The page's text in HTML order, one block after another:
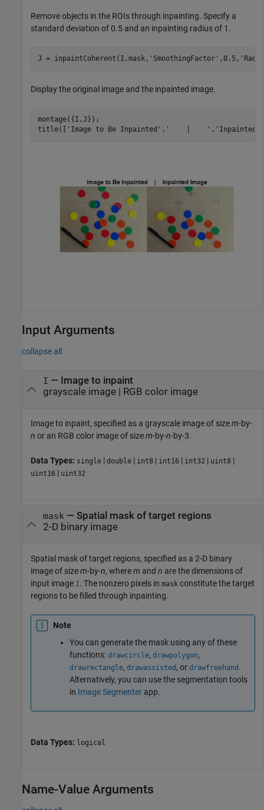
Remove objects in the ROIs through inpainting. Specify a
standard deviation of 0.5 and an inpainting radius of 1.
J = inpaintCoherent(I,mask, 'SmoothingFactor' ,0.5,
Display the original image and the inpainted image.
montage({I,J});
title([
'Image to Be Inpainted' , '    |    ' , 'Inpainted
Input Arguments
collapse all
I — Image to inpaint
grayscale image| RGB color image
Image to inpaint, specified as a grayscale image of sizem-by-
n or an RGB color image of sizem-by-n-by-3.
Data Types: single | double | int8 | int16 | int32 | uint8 |
uint16 | uint32
mask— Spatial mask of target regions
2-D binary image
Spatial mask of target regions, specified as a 2-D binary
image of sizem-by-n, wherem and n are the dimensions of
input image I. The nonzero pixels in mask constitute the target
regions to be filled through inpainting.
Note
You can generate the mask using any of these
functions: drawcircle, drawpolygon,
drawrectangle, drawassisted , or drawfreehand .
Alternatively, you can use the segmentation tools
in Image Segmenter app.
Data Types: logical
Name-Value Arguments